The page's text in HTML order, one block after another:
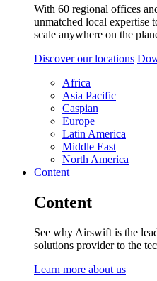
With 60 regional offices
unmatched local expertise
scale anywhere on the
Discover our locations
Africa
Asia Pacific
Caspian
Europe
Latin America
Middle East
North America
Content
Content
See why Airswift is the
solutions provider to the
Learn more about us